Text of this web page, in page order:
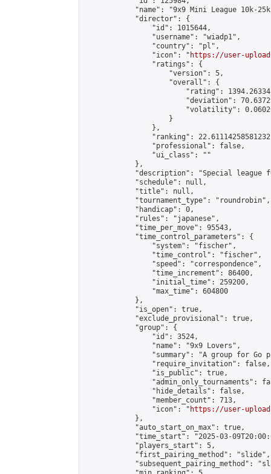
"name": "9x9 Mini League 10k-
            "director": {
                "id": 1015644,
                "username": "wiadp1",
                "country": "pl",
                "icon": "
https://user-
                "ratings": {
                    "version": 5,
                    "overall": {
"rating":
"deviation":
"volatility":
                    }
                },
"ranking":
                "professional": false,
                "ui_class": ""
            },
"description": "Special league
            "schedule": null,
            "title": null,
            "tournament_type": "roundrobin",
            "handicap": 0,
            "rules": "japanese",
            "time_per_move": 95543,
            "time_control_parameters": {
                "system": "fischer",
                "time_control": "fischer",
                "speed": "correspondence",
                "time_increment": 86400,
                "initial_time": 259200,
                "max_time": 604800
            },
            "is_open": true,
            "exclude_provisional": true,
            "group": {
                "id": 3524,
                "name": "9x9 Lovers",
"summary": "A group for Go
                "require_invitation": false,
                "is_public": true,
"admin_only_tournaments":
                "hide_details": false,
                "member_count": 713,
                "icon": "
https://user-
            },
            "auto_start_on_max": true,
"time_start": "2025-03-
            "players_start": 5,
            "first_pairing_method": "slide",
"subsequent_pairing_method":